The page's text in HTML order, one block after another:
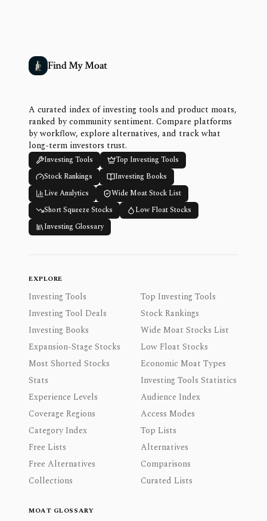
Find My Moat
A curated index of investing tools and product moats,
ranked by community sentiment. Compare platforms
by workflow, explore alternatives, and track what
long-term investors trust.
Investing Tools
Top Investing Tools
Stock Rankings
Investing Books
Live Analytics
Wide Moat Stock List
Short Squeeze Stocks
Low Float Stocks
Investing Glossary
EXPLORE
Investing Tools
Top Investing Tools
Investing Tool Deals
Stock Rankings
Investing Books
Wide Moat Stocks List
Expansion-Stage Stocks
Low Float Stocks
Most Shorted Stocks
Economic Moat Types
Stats
Investing Tools Statistics
Experience Levels
Audience Index
Coverage Regions
Access Modes
Category Index
Top Lists
Free Lists
Alternatives
Free Alternatives
Comparisons
Collections
Curated Lists
MOAT GLOSSARY